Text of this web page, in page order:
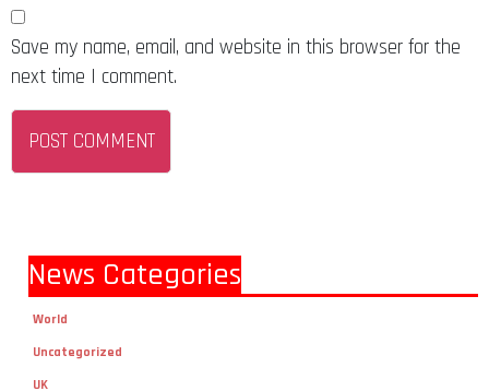
Save my name, email, and website in this browser for the
next time I comment.
News Categories
World
Uncategorized
UK